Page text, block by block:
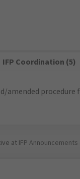
IFP Coordination (5)
amended
at IFP